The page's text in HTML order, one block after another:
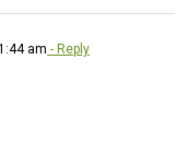
am - Reply